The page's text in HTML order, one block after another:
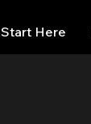
Start Here